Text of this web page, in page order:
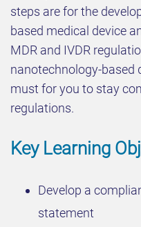
steps are for the
based medical device
MDR and IVDR
nanotechnology-based
must for you to stay
regulations.
Key Learning
Develop a
statement